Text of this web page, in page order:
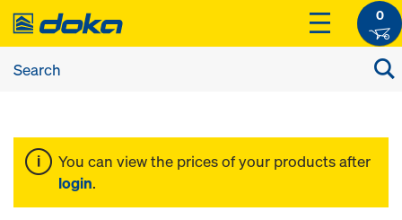
0
You can view the prices of your products after
login.